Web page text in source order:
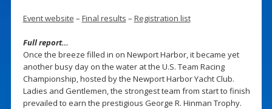
Event website – Final results – Registration list
Full report…
Once the breeze filled in on Newport Harbor, it became yet
another busy day on the water at the U.S. Team Racing
Championship, hosted by the Newport Harbor Yacht Club.
Ladies and Gentlemen, the strongest team from start to finish
prevailed to earn the prestigious George R. Hinman Trophy.